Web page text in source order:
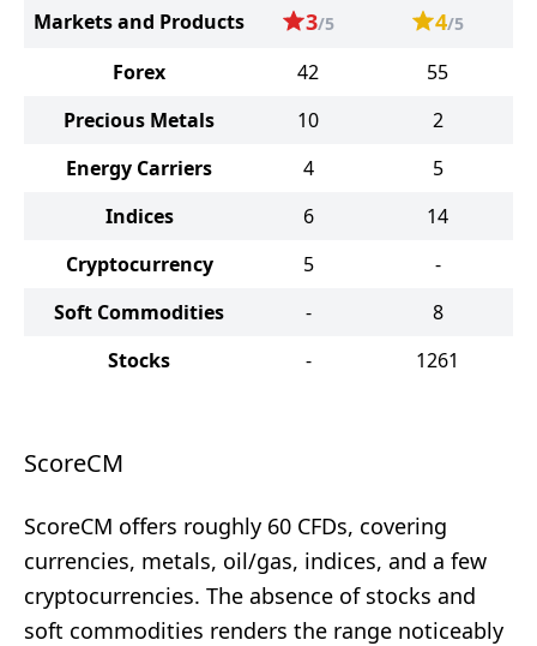
Markets and Products
3/5 4/5
Forex 42
55
Precious Metals
10
2
Energy Carriers
4
5
Indices
6
14
Cryptocurrency
5
-
Soft Commodities
-
8
Stocks
- 1261
ScoreCM
ScoreCM offers roughly 60 CFDs, covering
currencies, metals, oil/gas, indices, and a few
cryptocurrencies. The absence of stocks and
soft commodities renders the range noticeably